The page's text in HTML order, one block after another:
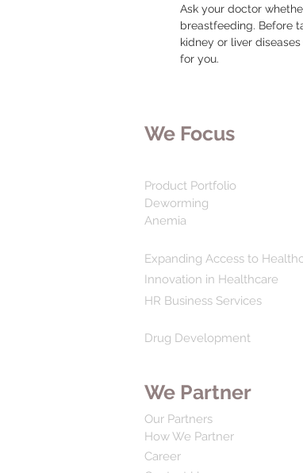
Ask your doctor
breastfeeding. Before
kidney or liver
for you.
We Focus
Product Portfolio
Deworming
Anemia
Expanding Access to
Innovation in Healthcare
HR Business Services
Drug Development
We Partner
Our Partners
How We Partner
Career